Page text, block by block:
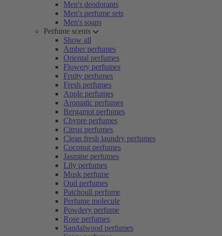
Men's deodorants
Men's perfume sets
Men's soaps
Perfume scents
Show all
Amber perfumes
Oriental perfumes
Flowery perfumes
Fruity perfumes
Fresh perfumes
Apple perfumes
Aromatic perfumes
Bergamot perfumes
Chypre perfumes
Citrus perfumes
Clean fresh laundry perfumes
Coconut perfumes
Jasmine perfumes
Lily perfumes
Musk perfume
Oud perfumes
Patchouli perfume
Perfume molecule
Powdery perfume
Rose perfumes
Sandalwood perfumes